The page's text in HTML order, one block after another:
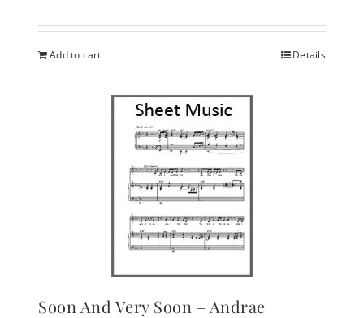
Add to cart Details
Soon And Very Soon – Andrae